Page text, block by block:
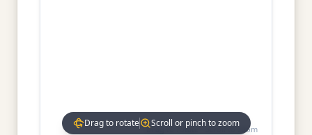
Drag to rotate • Scroll to zoom
Drag to rotate Scroll or pinch to zoom